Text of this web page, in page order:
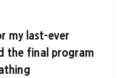
my last-ever
the final program